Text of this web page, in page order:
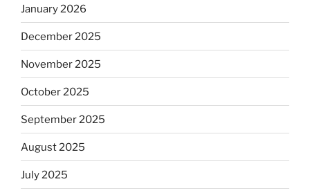
January 2026
December 2025
November 2025
October 2025
September 2025
August 2025
July 2025